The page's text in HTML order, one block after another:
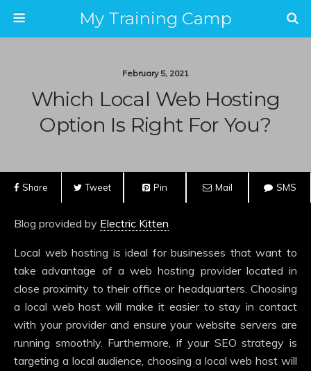
My Training Camp
February 5, 2021
Which Local Web Hosting
Option Is Right For You?
Share Tweet Pin Mail SMS
Blog provided by Electric Kitten
Local web hosting is ideal for businesses that want to
take advantage of a web hosting provider located in
close proximity to their office or headquarters. Choosing
a local web host will make it easier to stay in contact
with your provider and ensure your website servers are
running smoothly. Furthermore, if your SEO strategy is
targeting a local audience, choosing a local web host will